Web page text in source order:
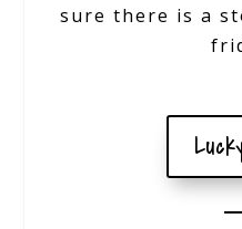
sure there is a